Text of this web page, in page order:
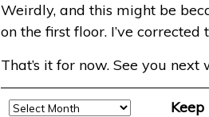
Weirdly, and this might be
on the first floor. I’ve
That’s it for now. See you next
Archive